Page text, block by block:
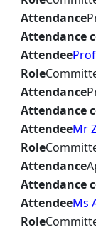
Attendance
Attendance
Attendee
Role
Attendance
Attendance
AttendeeMr
Role
Attendance
Attendance
AttendeeMs
Role